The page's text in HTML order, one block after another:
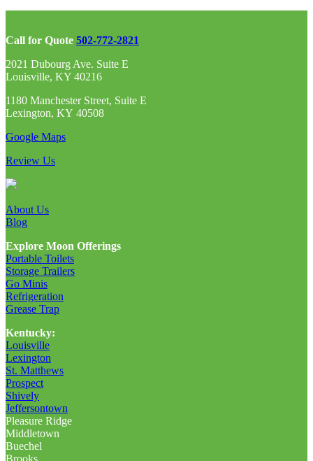
Call for Quote 502-772-2821
2021 Dubourg Ave. Suite E
Louisville, KY 40216
1180 Manchester Street, Suite E
Lexington, KY 40508
Google Maps
Review Us
About Us
Blog
Explore Moon Offerings
Portable Toilets
Storage Trailers
Go Minis
Refrigeration
Grease Trap
Kentucky:
Louisville
Lexington
St. Matthews
Prospect
Shively
Jeffersontown
Pleasure Ridge
Middletown
Buechel